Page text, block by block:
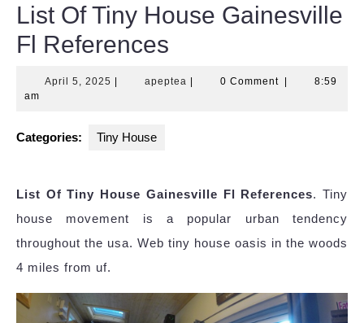
List Of Tiny House Gainesville
Fl References
April 5, 2025 April
apeptea apeptea0 Comment
8:59
am
Categories: Tiny House
List Of Tiny House Gainesville Fl References. Tiny
house movement is a popular urban tendency
throughout the usa. Web tiny house oasis in the woods
4 miles from uf.